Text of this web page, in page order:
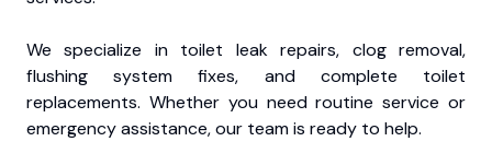
We specialize in toilet leak repairs, clog removal,
flushing system fixes, and complete toilet
replacements. Whether you need routine service or
emergency assistance, our team is ready to help.